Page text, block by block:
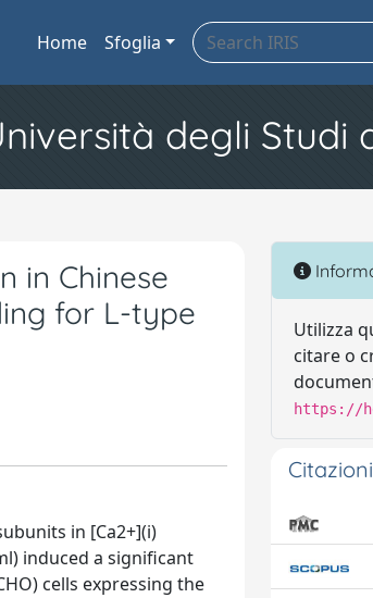
Home Sfoglia
degli Studi
in Chinese
for L-type
in [Ca2+](i)
induced a significant
cells expressing the
Utilizza
citare o
https://
Citazioni